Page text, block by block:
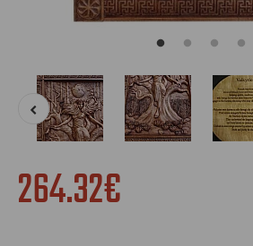
264.32€